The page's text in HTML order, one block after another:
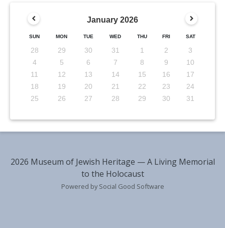
January 2026
SUN MON TUE WED THU FRI SAT
28 29 30 31 1 2
3
4
5 6 7 8 9
10
11
12 13 14 15 16
17
18
19 20 21 22 23
24
25
26 27 28 29 30 31
2026 Museum of Jewish Heritage — A Living Memorial
to the Holocaust
Powered by Social Good Software